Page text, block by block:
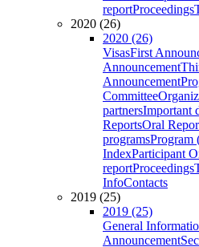
reportProceedings
2020 (26)
2020 (26)
VisasFirst
Announcement
Announcement
Committee
partnersImportant
ReportsOral
programsProgram
IndexParticipant
reportProceedings
InfoContacts
2019 (25)
2019 (25)
General
Announcement